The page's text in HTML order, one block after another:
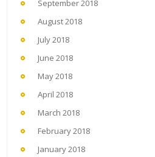
September 2018
August 2018
July 2018
June 2018
May 2018
April 2018
March 2018
February 2018
January 2018